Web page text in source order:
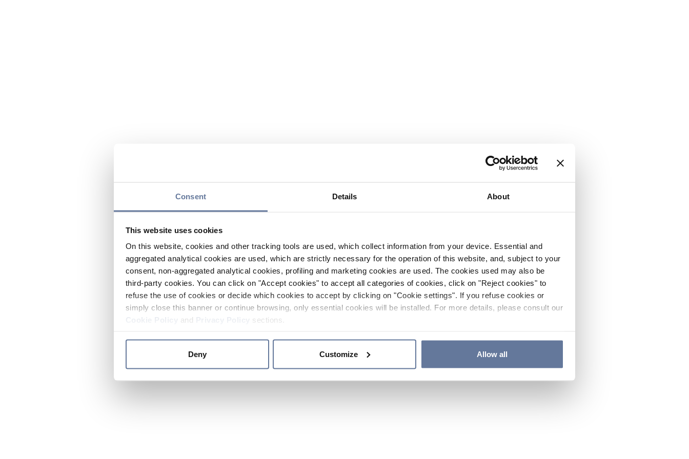
Consent Details About
This website uses cookies
On this website, cookies and other tracking tools are used, which collect information from your device. Essential and
aggregated analytical cookies are used, which are strictly necessary for the operation of this website, and, subject to your
consent, non-aggregated analytical cookies, profiling and marketing cookies are used. The cookies used may also be
third-party cookies. You can click on "Accept cookies" to accept all categories of cookies, click on "Reject cookies" to
refuse the use of cookies or decide which cookies to accept by clicking on "Cookie settings". If you refuse cookies or
simply close this banner or continue browsing, only essential cookies will be installed. For more details, please consult our
and sections.
Deny Customize Allow all